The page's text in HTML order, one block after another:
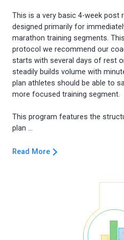
This is a very basic 4-week post
designed primarily for
marathon training segments.
protocol we recommend our
starts with several days of rest
steadily builds volume with
plan athletes should be able to
more focused training segment.
This program features the
Read More